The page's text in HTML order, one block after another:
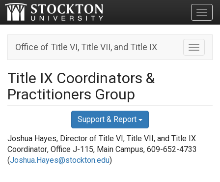
Toggle
Office of Title VI, Title VII, and Title IX
Title IX Coordinators &
Practitioners Group
Support & Report
Joshua Hayes, Director of Title VI, Title VII, and Title IX
Coordinator, Office J-115, Main Campus, 609-652-4733
(Joshua.Hayes@stockton.edu)